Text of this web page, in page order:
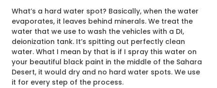
What’s a hard water spot? Basically, when the water
evaporates, it leaves behind minerals. We treat the
water that we use to wash the vehicles with a DI,
deionization tank. It’s spitting out perfectly clean
water. What I mean by that is if I spray this water on
your beautiful black paint in the middle of the Sahara
Desert, it would dry and no hard water spots. We use
it for every step of the process.